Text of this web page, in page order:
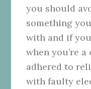
you should
something
with and if
when you’re
adhered to
with faulty